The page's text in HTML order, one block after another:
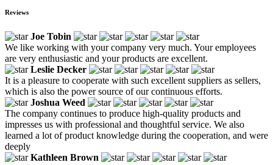
Reviews
Joe Tobin
We like working with your company very much. Your employees
are very enthusiastic and your products are excellent.
Leslie Decker
It is a pleasure to cooperate with such excellent suppliers as sellers,
which is also the power source of our continuous efforts.
Joshua Weed
The company continues to produce high-quality products and
impresses us with professional and thoughtful service. We also
learned a lot of product knowledge during the cooperation, and were
deeply
Kathleen Brown